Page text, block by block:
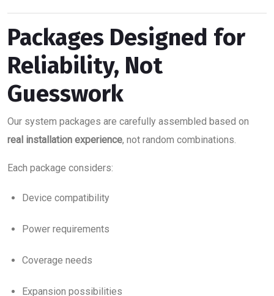
Packages Designed for
Reliability, Not
Guesswork
Our system packages are carefully assembled based on
real installation experience, not random combinations.
Each package considers:
Device compatibility
Power requirements
Coverage needs
Expansion possibilities